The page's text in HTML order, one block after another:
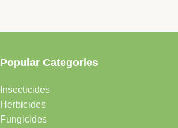
Popular Categories
Insecticides
Herbicides
Fungicides